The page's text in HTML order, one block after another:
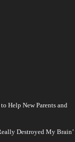
Help New Parents and
Destroyed My Brain’